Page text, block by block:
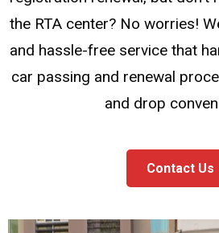
the RTA center? No worries!
and hassle-free service that
car passing and renewal
and drop
Contact Us